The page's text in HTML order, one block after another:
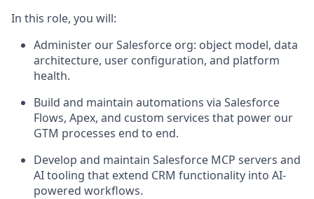
In this role, you will:
Administer our Salesforce org: object model, data
architecture, user configuration, and platform
health.
Build and maintain automations via Salesforce
Flows, Apex, and custom services that power our
GTM processes end to end.
Develop and maintain Salesforce MCP servers and
AI tooling that extend CRM functionality into AI-
powered workflows.